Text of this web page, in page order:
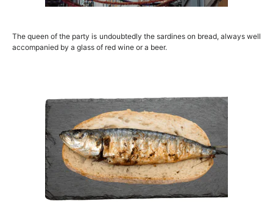
The queen of the party is undoubtedly the sardines on bread, always well
accompanied by a glass of red wine or a beer.